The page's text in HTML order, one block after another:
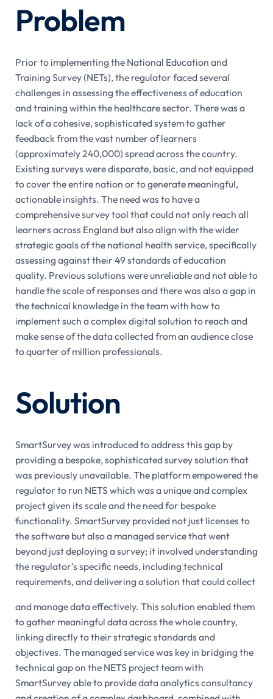
Problem
Prior to implementing the National Education and
Training Survey (NETs), the regulator faced several
challenges in assessing the effectiveness of education
and training within the healthcare sector. There was a
lack of a cohesive, sophisticated system to gather
feedback from the vast number of learners
(approximately 240,000) spread across the country.
Existing surveys were disparate, basic, and not equipped
to cover the entire nation or to generate meaningful,
actionable insights. The need was to have a
comprehensive survey tool that could not only reach all
learners across England but also align with the wider
strategic goals of the national health service, specifically
assessing against their 49 standards of education
quality. Previous solutions were unreliable and not able to
handle the scale of responses and there was also a gap in
the technical knowledge in the team with how to
implement such a complex digital solution to reach and
make sense of the data collected from an audience close
to quarter of million professionals.
Solution
SmartSurvey was introduced to address this gap by
providing a bespoke, sophisticated survey solution that
was previously unavailable. The platform empowered the
regulator to run NETS which was a unique and complex
project given its scale and the need for bespoke
functionality. SmartSurvey provided not just licenses to
the software but also a managed service that went
beyond just deploying a survey; it involved understanding
the regulator's specific needs, including technical
requirements, and delivering a solution that could collect
and manage data effectively. This solution enabled them
to gather meaningful data across the whole country,
linking directly to their strategic standards and
objectives. The managed service was key in bridging the
technical gap on the NETS project team with
SmartSurvey able to provide data analytics consultancy